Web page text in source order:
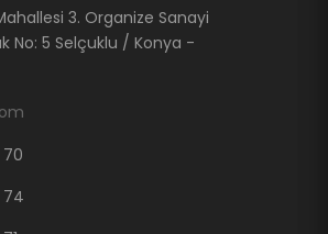
3. Organize Sanayi
No: 5 Selçuklu / Konya -
70
74